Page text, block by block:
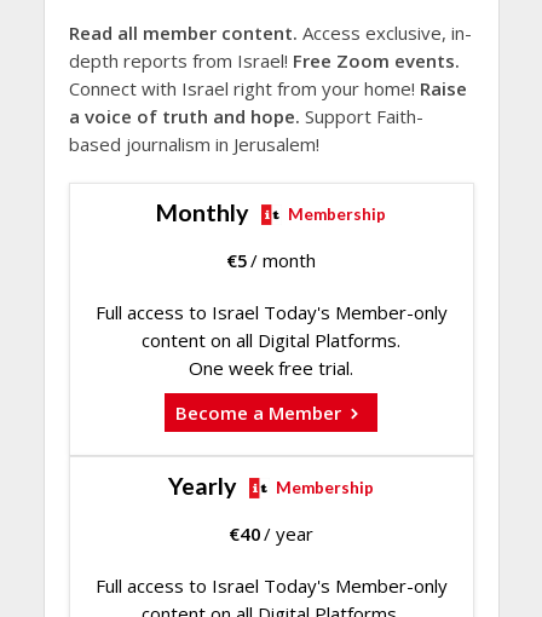
Read all member content. Access exclusive, in-
depth reports from Israel! Free Zoom events.
Connect with Israel right from your home! Raise
a voice of truth and hope. Support Faith-
based journalism in Jerusalem!
Monthly Membership
€5/ month
Full access to Israel Today's Member-only
content on all Digital Platforms.
One week free trial.
Become a Member
Yearly Membership
€40/ year
Full access to Israel Today's Member-only